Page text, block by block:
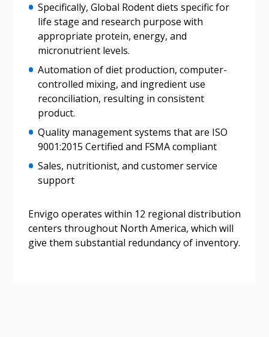
Specifically, Global Rodent diets specific for
life stage and research purpose with
appropriate protein, energy, and
micronutrient levels.
Automation of diet production, computer-
controlled mixing, and ingredient use
reconciliation, resulting in consistent
product.
Quality management systems that are ISO
9001:2015 Certified and FSMA compliant
Sales, nutritionist, and customer service
support
Envigo operates within 12 regional distribution
centers throughout North America, which will
give them substantial redundancy of inventory.
Become a Customer
Register to access your dashboard, agreement
documents, and information session recordings – and
easily track expirations, retenders, and required
transitions.
Register as a Customer
Register as Awarded Supplier
If you have forgotten your password, click the
“Reset Password” button above. OECM will
send instructions to the indicated email
address.
Don’t yet have an OECM user account?
Register as a Customer